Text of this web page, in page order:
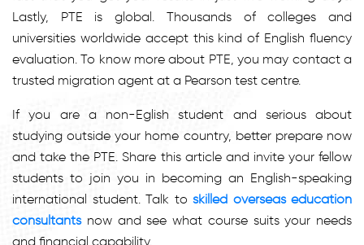
Lastly, PTE is global. Thousands of colleges and
universities worldwide accept this kind of English fluency
evaluation. To know more about PTE, you may contact a
trusted migration agent at a Pearson test centre.
If you are a non-Eglish student and serious about
studying outside your home country, better prepare now
and take the PTE. Share this article and invite your fellow
students to join you in becoming an English-speaking
international student. Talk to skilled overseas education
consultantsnow and see what course suits your needs
and financial capability.